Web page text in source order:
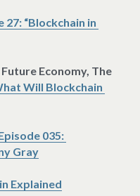
27: “Blockchain in
Economy, The
Will Blockchain
035:
Gray
Explained